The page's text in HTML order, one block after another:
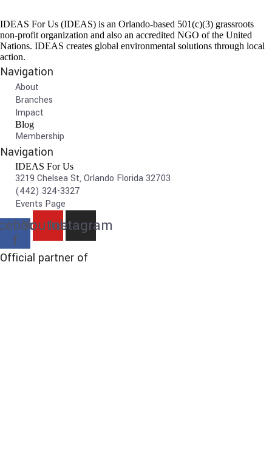
IDEAS For Us (IDEAS) is an Orlando-based 501(c)(3) grassroots
non-profit organization and also an accredited NGO of the United
Nations. IDEAS creates global environmental solutions through local
action.
Navigation
About
Branches
Impact
Blog
Membership
Navigation
IDEAS For Us
3219 Chelsea St, Orlando Florida 32703
(442) 324-3327
Events Page
f
YoutubeInstagram
Official partner of